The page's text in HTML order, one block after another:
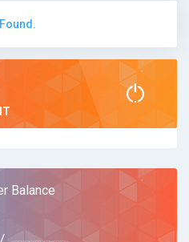
Balance